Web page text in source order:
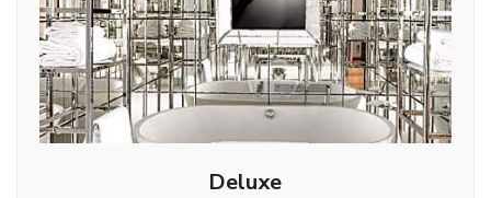
Deluxe